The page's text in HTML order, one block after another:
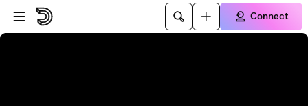
Skip to player
Skip to main content
Connect